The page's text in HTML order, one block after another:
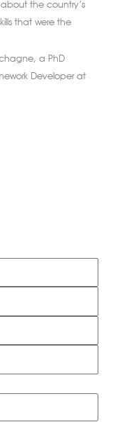
the country’s
that were the
a PhD
Developer at